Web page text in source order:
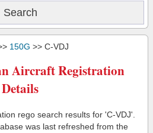
150G >> C-VDJ
Aircraft Registration
Details
rego search results for 'C-VDJ'.
was last refreshed from the